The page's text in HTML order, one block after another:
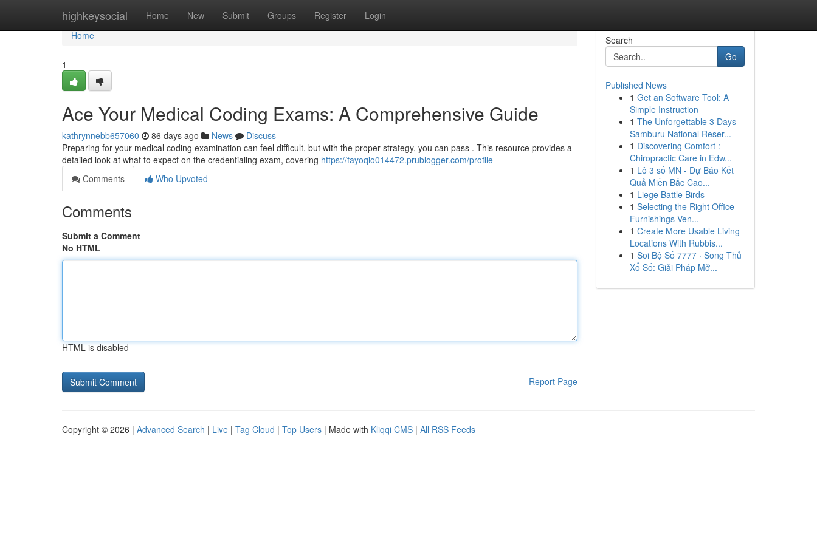
highkeysocial Home New Submit Groups Register Login
Home
Home
1
Ace Your Medical Coding Exams: A Comprehensive Guide
kathrynnebb657060 86 days ago News
Discuss
Preparing for your medical coding examination can feel difficult, but with the proper strategy, you can pass . This resource provides a
detailed look at what to expect on the credentialing exam, covering https://fayoqio014472.prublogger.com/profile
Comments
Who Upvoted
Comments
Submit a Comment
No HTML
HTML is disabled
Report Page
Search
Go
Published News
1 Get an Software Tool: A
Simple Instruction
1 The Unforgettable 3 Days
Samburu National Reser...
1 Discovering Comfort :
Chiropractic Care in Edw...
1 Lô 3 số MN - Dự Báo Kết
Quả Miền Bắc Cao...
1 Liege Battle Birds
1 Selecting the Right Office
Furnishings Ven...
1 Create More Usable Living
Locations With Rubbis...
1 Soi Bộ Số 7777 · Song Thủ
Xổ Số: Giải Pháp Mở...
Copyright © 2026 | Advanced Search | Live | Tag Cloud | Top Users | Made with Kliqqi CMS | All RSS Feeds